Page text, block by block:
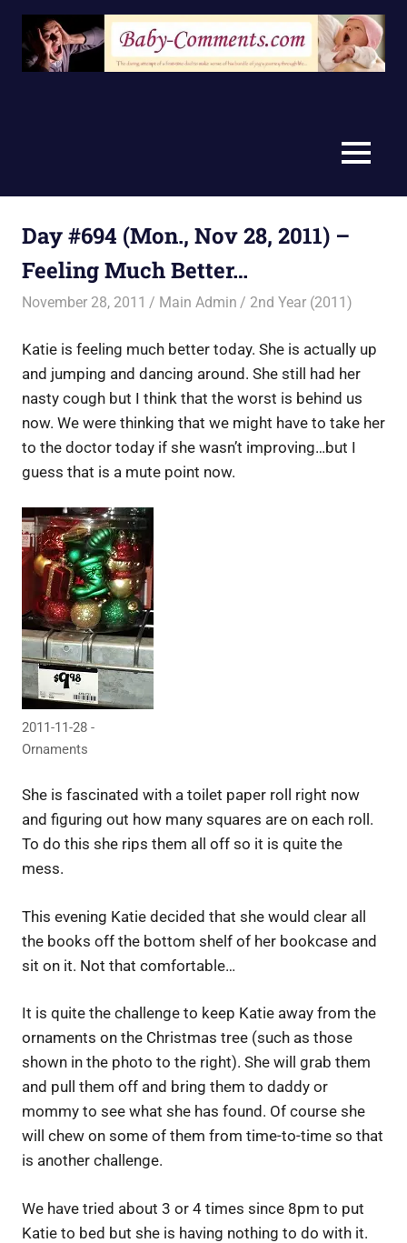
Skip
content
MENU
Day #694 (Mon., Nov 28, 2011) –
Feeling Much Better…
November 28, 2011 Main Admin 2nd Year (2011)
Katie is feeling much better today. She is actually up
and jumping and dancing around. She still had her
nasty cough but I think that the worst is behind us
now. We were thinking that we might have to take her
to the doctor today if she wasn’t improving…but I
guess that is a mute point now.
2011-11-28 -
Ornaments
She is fascinated with a toilet paper roll right now
and figuring out how many squares are on each roll.
To do this she rips them all off so it is quite the
mess.
This evening Katie decided that she would clear all
the books off the bottom shelf of her bookcase and
sit on it. Not that comfortable…
It is quite the challenge to keep Katie away from the
ornaments on the Christmas tree (such as those
shown in the photo to the right). She will grab them
and pull them off and bring them to daddy or
mommy to see what she has found. Of course she
will chew on some of them from time-to-time so that
is another challenge.
We have tried about 3 or 4 times since 8pm to put
Katie to bed but she is having nothing to do with it.